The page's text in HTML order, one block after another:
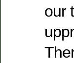
our